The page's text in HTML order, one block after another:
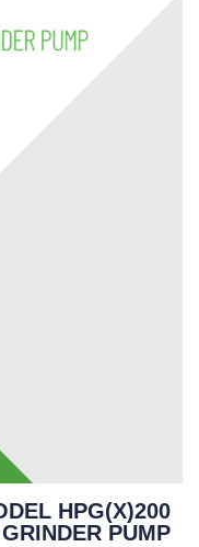
HPG(X)200
PUMP